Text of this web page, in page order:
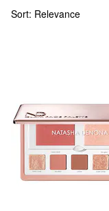
Sort: Relevance